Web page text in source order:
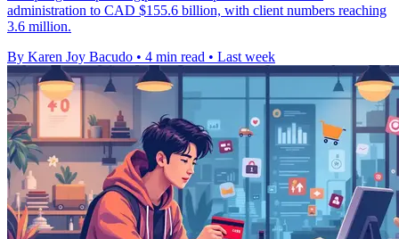
administration to CAD $155.6 billion, with client numbers reaching
3.6 million.
By Karen Joy Bacudo • 4 min read • Last week